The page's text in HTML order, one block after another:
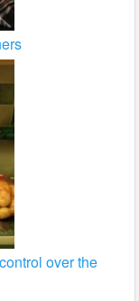
over the